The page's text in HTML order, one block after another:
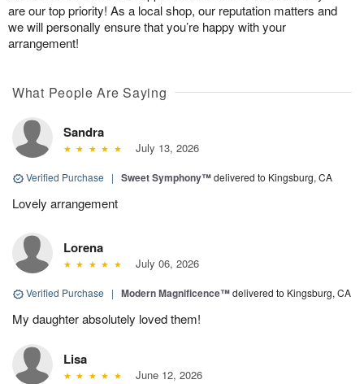
are our top priority! As a local shop, our reputation matters and
we will personally ensure that you’re happy with your
arrangement!
What People Are Saying
Sandra
July 13, 2026
Verified Purchase | Sweet Symphony™delivered to Kingsburg, CA
Lovely arrangement
Lorena
July 06, 2026
Verified Purchase | Modern Magnificence™delivered to Kingsburg, CA
My daughter absolutely loved them!
Lisa
June 12, 2026